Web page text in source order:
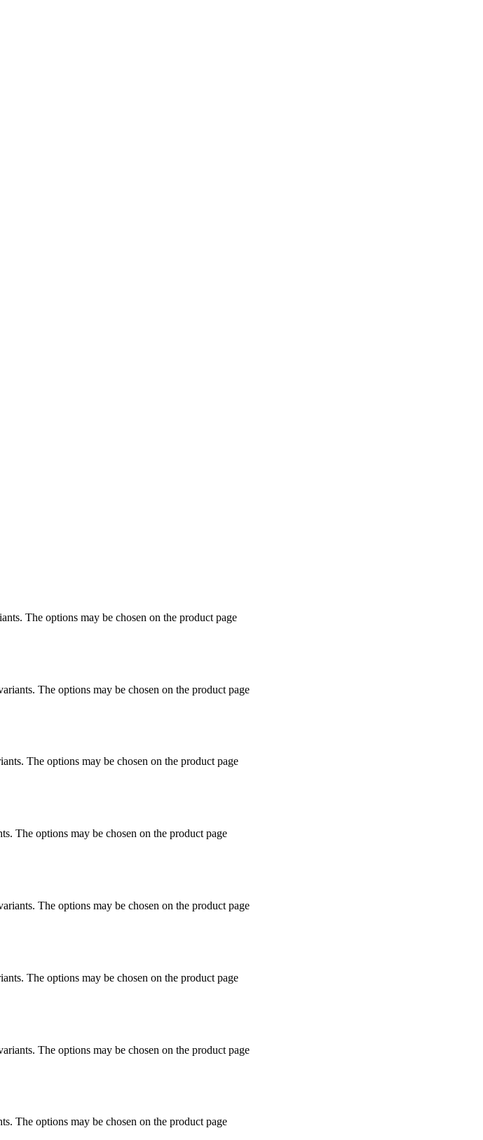
The options may be chosen on the product page
The options may be chosen on the product page
The options may be chosen on the product page
The options may be chosen on the product page
The options may be chosen on the product page
The options may be chosen on the product page
The options may be chosen on the product page
The options may be chosen on the product page